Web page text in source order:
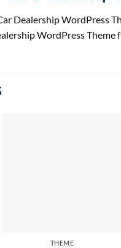
Dealership WordPress
WordPress
THEME